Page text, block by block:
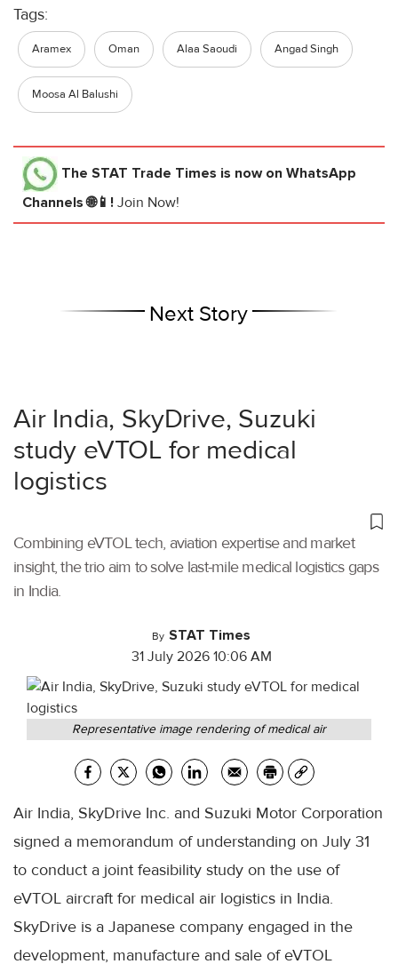
Tags:
Aramex Oman Alaa Saoudi Angad Singh
Moosa Al Balushi
The STAT Trade Times is now on WhatsApp
Channels 🌐📱! Join Now!
Next Story
Air India, SkyDrive, Suzuki
study eVTOL for medical
logistics
Combining eVTOL tech, aviation expertise and market
insight, the trio aim to solve last-mile medical logistics gaps
in India.
By STAT Times
31 July 2026 10:06 AM
Representative image rendering of medical air
Air India, SkyDrive Inc. and Suzuki Motor Corporation
signed a memorandum of understanding on July 31
to conduct a joint feasibility study on the use of
eVTOL aircraft for medical air logistics in India.
SkyDrive is a Japanese company engaged in the
development, manufacture and sale of eVTOL